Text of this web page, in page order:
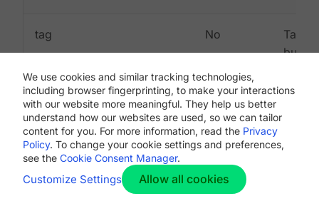
We use cookies and similar tracking technologies,
including browser fingerprinting, to make your interactions
with our website more meaningful. They help us better
understand how our websites are used, so we can tailor
content for you. For more information, read the Privacy
Policy. To change your cookie settings and preferences,
see the Cookie Consent Manager.
Customize Settings Allow all cookies
tag No
Tag
built